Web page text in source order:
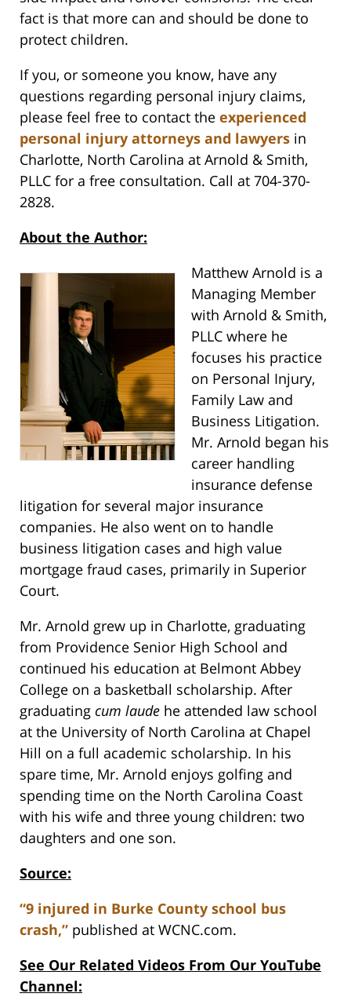
fact is that more can and should be done to
protect children.
If you, or someone you know, have any
questions regarding personal injury claims,
please feel free to contact the experienced
personal injury attorneys and lawyers in
Charlotte, North Carolina at Arnold & Smith,
PLLC for a free consultation. Call at 704-370-
2828.
About the Author:
Matthew Arnold is a
Managing Member
with Arnold & Smith,
PLLC where he
focuses his practice
on Personal Injury,
Family Law and
Business Litigation.
Mr. Arnold began his
career handling
insurance defense
litigation for several major insurance
companies. He also went on to handle
business litigation cases and high value
mortgage fraud cases, primarily in Superior
Court.
Mr. Arnold grew up in Charlotte, graduating
from Providence Senior High School and
continued his education at Belmont Abbey
College on a basketball scholarship. After
graduating cum laude he attended law school
at the University of North Carolina at Chapel
Hill on a full academic scholarship. In his
spare time, Mr. Arnold enjoys golfing and
spending time on the North Carolina Coast
with his wife and three young children: two
daughters and one son.
Source:
“9 injured in Burke County school bus
crash,” published at WCNC.com.
See Our Related Videos From Our YouTube
Channel: